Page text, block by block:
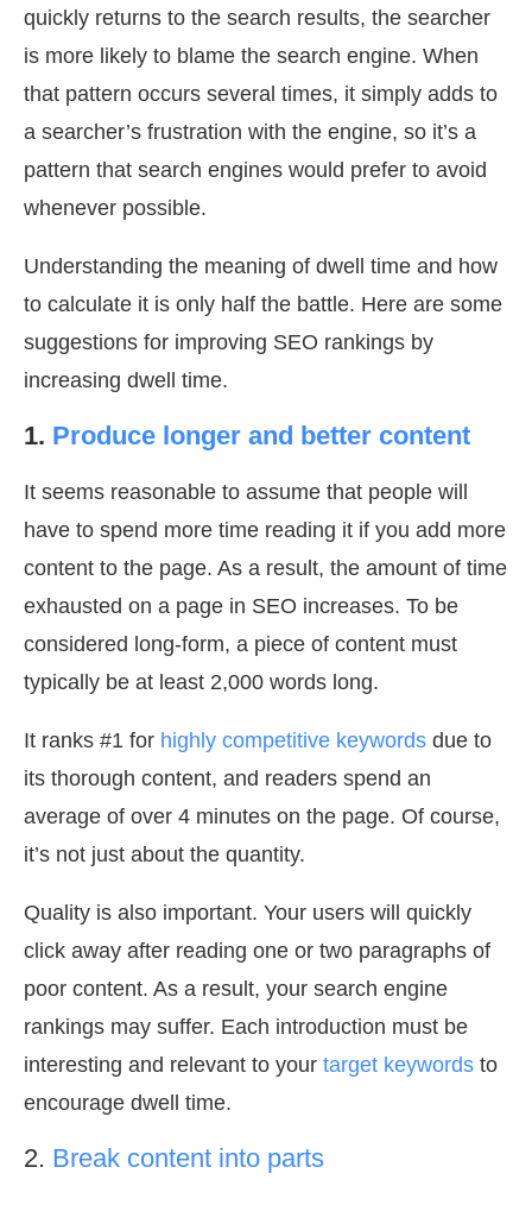
quickly returns to the search results, the searcher
is more likely to blame the search engine. When
that pattern occurs several times, it simply adds to
a searcher’s frustration with the engine, so it’s a
pattern that search engines would prefer to avoid
whenever possible.
Understanding the meaning of dwell time and how
to calculate it is only half the battle. Here are some
suggestions for improving SEO rankings by
increasing dwell time.
1. Produce longer and better content
It seems reasonable to assume that people will
have to spend more time reading it if you add more
content to the page. As a result, the amount of time
exhausted on a page in SEO increases. To be
considered long-form, a piece of content must
typically be at least 2,000 words long.
It ranks #1 for highly competitive keywords due to
its thorough content, and readers spend an
average of over 4 minutes on the page. Of course,
it’s not just about the quantity.
Quality is also important. Your users will quickly
click away after reading one or two paragraphs of
poor content. As a result, your search engine
rankings may suffer. Each introduction must be
interesting and relevant to your target keywords to
encourage dwell time.
2. Break content into parts